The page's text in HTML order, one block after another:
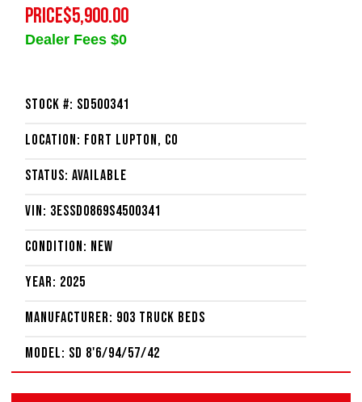
PRICE$5,900.00
Dealer Fees $0
Stock #: SD500341
Location: Fort Lupton, CO
Status: Available
VIN: 3ESSD0869S4500341
Condition: New
Year: 2025
Manufacturer: 903 Truck Beds
Model: SD 8'6/94/57/42